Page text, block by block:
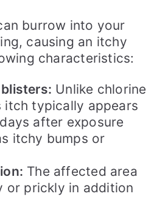
burrow into your
causing an itchy
characteristics:
Unlike chlorine
itch typically appears
after exposure
itchy bumps or
The affected area
or prickly in addition